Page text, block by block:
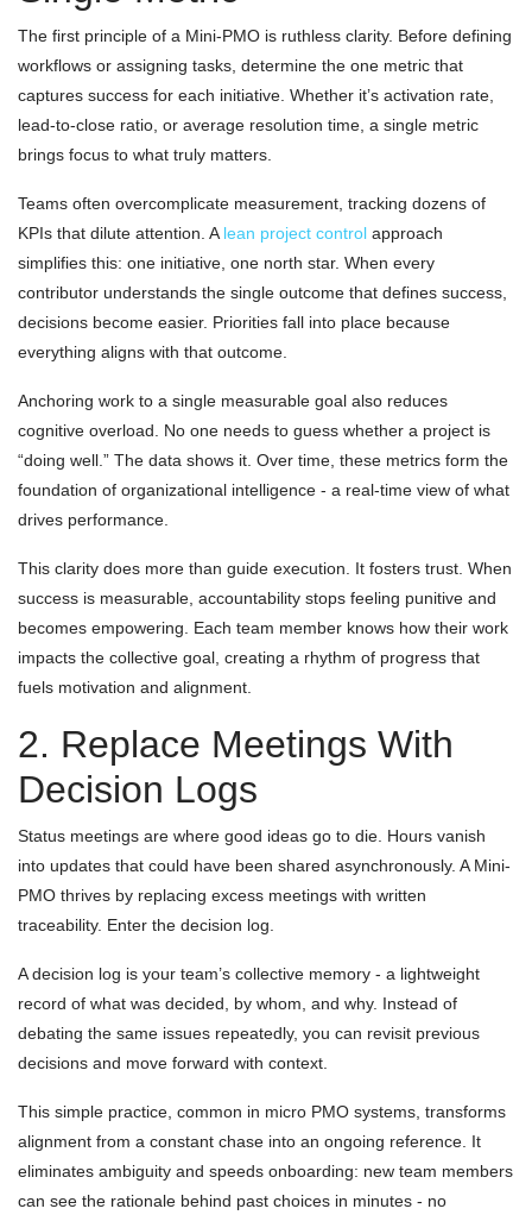
The first principle of a Mini-PMO is ruthless clarity. Before defining
workflows or assigning tasks, determine the one metric that
captures success for each initiative. Whether it’s activation rate,
lead-to-close ratio, or average resolution time, a single metric
brings focus to what truly matters.
Teams often overcomplicate measurement, tracking dozens of
KPIs that dilute attention. A lean project control approach
simplifies this: one initiative, one north star. When every
contributor understands the single outcome that defines success,
decisions become easier. Priorities fall into place because
everything aligns with that outcome.
Anchoring work to a single measurable goal also reduces
cognitive overload. No one needs to guess whether a project is
“doing well.” The data shows it. Over time, these metrics form the
foundation of organizational intelligence - a real-time view of what
drives performance.
This clarity does more than guide execution. It fosters trust. When
success is measurable, accountability stops feeling punitive and
becomes empowering. Each team member knows how their work
impacts the collective goal, creating a rhythm of progress that
fuels motivation and alignment.
2. Replace Meetings With
Decision Logs
Status meetings are where good ideas go to die. Hours vanish
into updates that could have been shared asynchronously. A Mini-
PMO thrives by replacing excess meetings with written
traceability. Enter the decision log.
A decision log is your team’s collective memory - a lightweight
record of what was decided, by whom, and why. Instead of
debating the same issues repeatedly, you can revisit previous
decisions and move forward with context.
This simple practice, common in micro PMO systems, transforms
alignment from a constant chase into an ongoing reference. It
eliminates ambiguity and speeds onboarding: new team members
can see the rationale behind past choices in minutes - no